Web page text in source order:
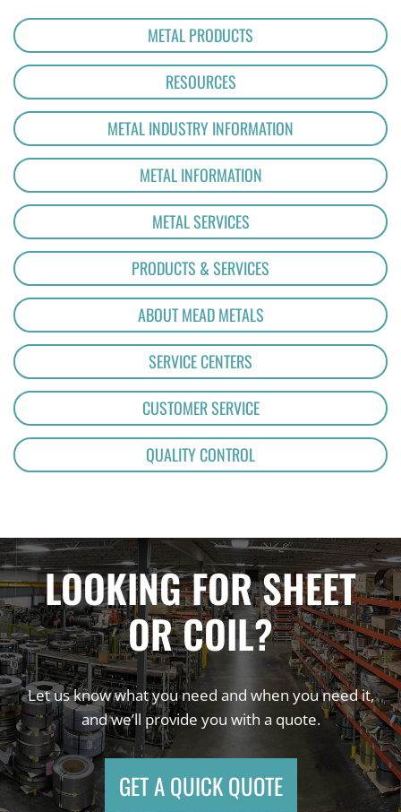
METAL PRODUCTS
RESOURCES
METAL INDUSTRY INFORMATION
METAL INFORMATION
METAL SERVICES
PRODUCTS & SERVICES
ABOUT MEAD METALS
SERVICE CENTERS
CUSTOMER SERVICE
QUALITY CONTROL
LOOKING FOR SHEET
OR COIL?
Let us know what you need and when you need it,
and we’ll provide you with a quote.
GET A QUICK QUOTE